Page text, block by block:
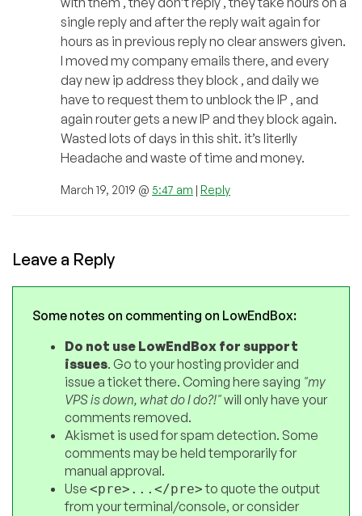
single reply and after the reply wait again for
hours as in previous reply no clear answers given.
I moved my company emails there, and every
day new ip address they block , and daily we
have to request them to unblock the IP , and
again router gets a new IP and they block again.
Wasted lots of days in this shit. it’s literlly
Headache and waste of time and money.
March 19, 2019 @ 5:47 am | Reply
Leave a Reply
Some notes on commenting on LowEndBox:
Do not use LowEndBox for support
issues. Go to your hosting provider and
issue a ticket there. Coming here saying "my
VPS is down, what do I do?!"will only have your
comments removed.
Akismet is used for spam detection. Some
comments may be held temporarily for
manual approval.
Use <pre>...</pre>to quote the output
from your terminal/console, or consider